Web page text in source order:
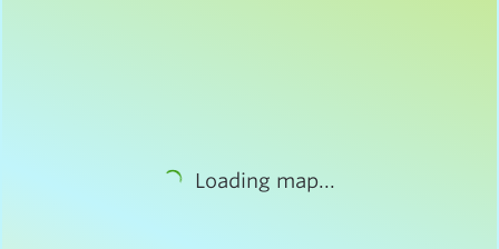
Loading map...